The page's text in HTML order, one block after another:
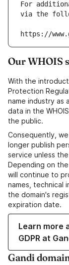
For
via the
https://
Our WHOIS
With the
Protection
name industry as
data in the
the public.
Consequently,
longer publish
service unless
Depending on
will continue to
names, technical
the domain's
expiration date.
Learn more
GDPR at
Gandi